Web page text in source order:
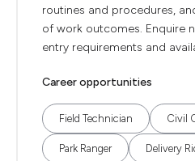
routines and procedures,
of work outcomes. Enquire
entry requirements and
Career opportunities
Field Technician Civil
Park Ranger Delivery